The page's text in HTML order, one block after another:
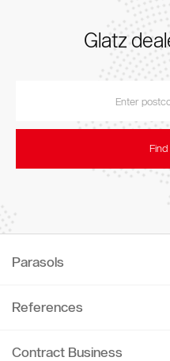
Glatz
Parasols
References
Contract Business